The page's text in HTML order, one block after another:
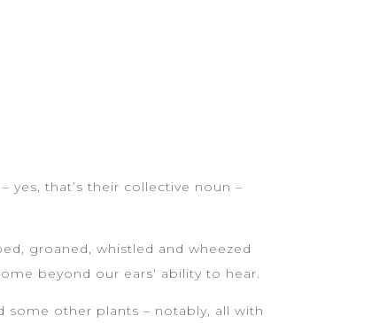
yes, that’s their collective noun –
groaned, whistled and wheezed
beyond our ears’ ability to hear.
some other plants – notably, all with